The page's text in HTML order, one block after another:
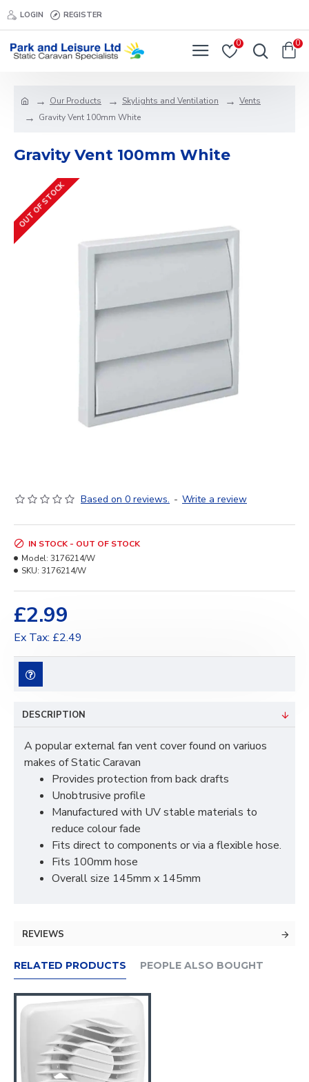
LOGIN REGISTER
0 0
Our Products Skylights and Ventilation
Vents
Gravity Vent 100mm White
Gravity Vent 100mm White
OUT OF STOCK
Based on 0 reviews. - Write a review
£2.99
Ex Tax: £2.49
IN STOCK - OUT OF STOCK
Model: 3176214/W
SKU: 3176214/W
DESCRIPTION
A popular external fan vent cover found on variuos
makes of Static Caravan
Provides protection from back drafts
Unobtrusive profile
Manufactured with UV stable materials to
reduce colour fade
Fits direct to components or via a flexible hose.
Fits 100mm hose
Overall size 145mm x 145mm
REVIEWS
RELATED PRODUCTS PEOPLE ALSO BOUGHT